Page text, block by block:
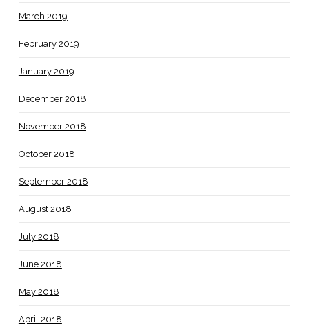
March 2019
February 2019
January 2019
December 2018
November 2018
October 2018
September 2018
August 2018
July 2018
June 2018
May 2018
April 2018